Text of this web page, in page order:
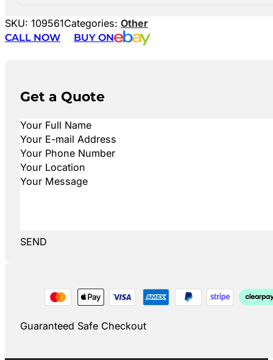
SKU: 109561Categories: Other
CALL NOW
BUY ON
Get a Quote
SEND
Guaranteed Safe Checkout